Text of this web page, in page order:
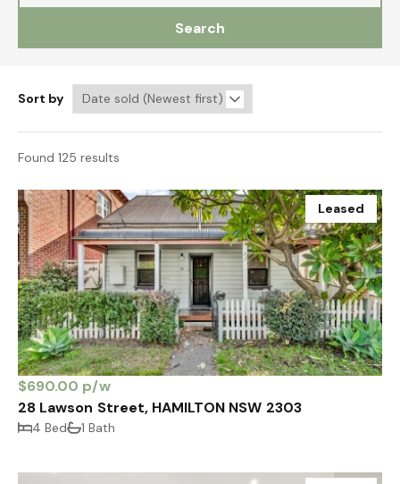
Search
Sort by
Found 125 results
Leased
$690.00 p/w
28 Lawson Street, HAMILTON NSW 2303
4 Bed 1 Bath